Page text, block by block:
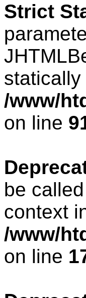
Strict
statically
/www/
on line
be
context
/www/
on line